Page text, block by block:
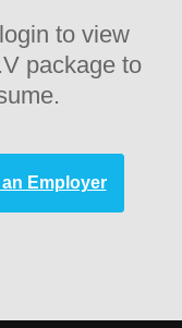
to view
package to
Employer